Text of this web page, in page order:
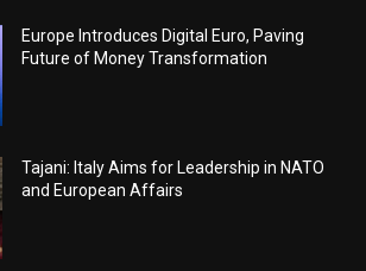
Europe Introduces Digital Euro, Paving
Future of Money Transformation
Tajani: Italy Aims for Leadership in NATO
and European Affairs